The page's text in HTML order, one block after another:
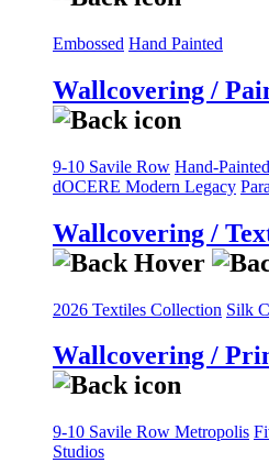
Embossed Hand Painted
Wallcovering /
9-10 Savile Row Hand-
dOCERE Modern Legacy
Wallcovering /
2026 Textiles Collection Silk
Wallcovering /
9-10 Savile Row Metropolis
Studios